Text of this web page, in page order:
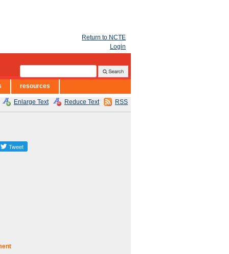
Enlarge Text Reduce Text RSS
Return to NCTE
Login
resources